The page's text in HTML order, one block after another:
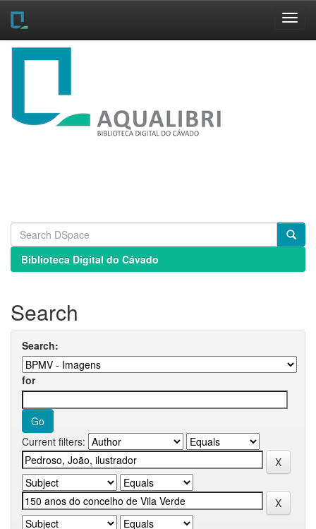
Skip
Biblioteca Digital do Cávado
Search
Search:
for
Current filters: